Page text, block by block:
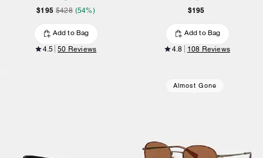
$195 $428 (54%)
Add to Bag
4.5 50 Reviews
$195
Add to Bag
4.8 108 Reviews
Almost Gone